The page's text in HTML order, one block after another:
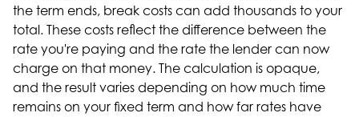
the term ends, break costs can add thousands to your
total. These costs reflect the difference between the
rate you're paying and the rate the lender can now
charge on that money. The calculation is opaque,
and the result varies depending on how much time
remains on your fixed term and how far rates have